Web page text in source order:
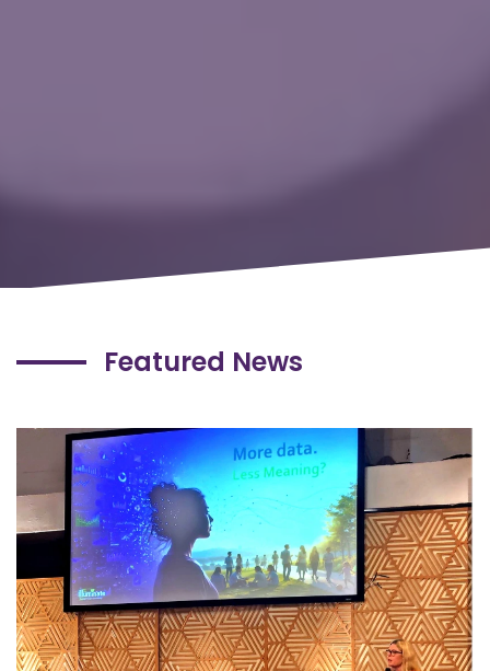
Featured News